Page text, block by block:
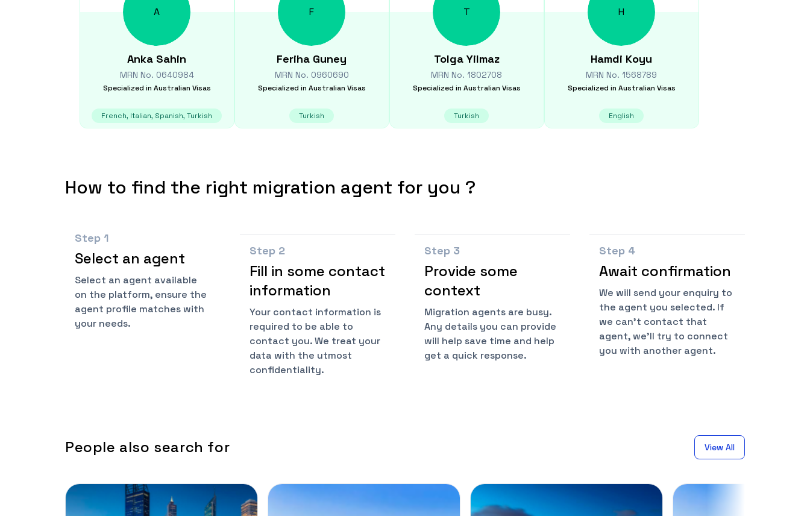
A
Anka Sahin
MRN No. 0640984
Specialized in Australian Visas
French, Italian, Spanish, Turkish
F
Feriha Guney
MRN No. 0960690
Specialized in Australian Visas
Turkish
T
Tolga Yilmaz
MRN No.1802708
Specialized in Australian Visas
Turkish
H
Hamdi Koyu
MRN No.1568789
Specialized in Australian Visas
English
How to find the right migration agent for you ?
Step 1
Select an agent
Select an agent available
on the platform, ensure the
agent profile matches with
your needs.
Step 2
Fill in some contact
information
Your contact information is
required to be able to
contact you. We treat your
data with the utmost
confidentiality.
Step 3
Provide some
context
Migration agents are busy.
Any details you can provide
will help save time and help
get a quick response.
Step 4
Await confirmation
We will send your enquiry to
the agent you selected. If
we can't contact that
agent, we'll try to connect
you with another agent.
People also search for View All